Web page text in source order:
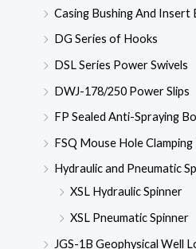
Casing Bushing And Insert
DG Series of Hooks
DSL Series Power Swivels
DWJ-178/250 Power Slips
FP Sealed Anti-Spraying
FSQ Mouse Hole Clamping
Hydraulic and Pneumatic
XSL Hydraulic Spinner
XSL Pneumatic Spinner
JGS-1B Geophysical Well